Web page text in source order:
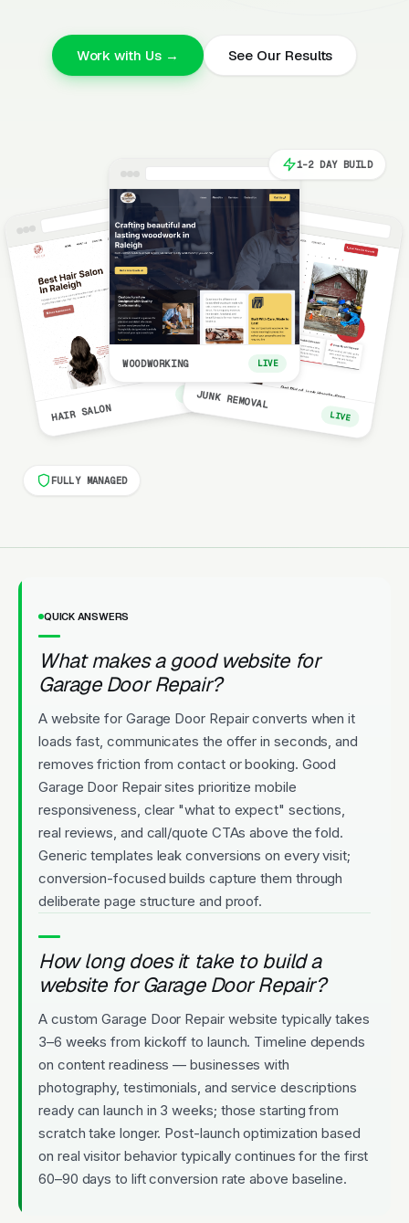
Work with Us → See Our Results
HAIR SALON
LIVE
WOODWORKING LIVE
JUNK REMOVAL
LIVE
1-2 DAY BUILD
FULLY MANAGED
QUICK ANSWERS
What makes a good website for
Garage Door Repair?
A website for Garage Door Repair converts when it
loads fast, communicates the offer in seconds, and
removes friction from contact or booking. Good
Garage Door Repair sites prioritize mobile
responsiveness, clear "what to expect" sections,
real reviews, and call/quote CTAs above the fold.
Generic templates leak conversions on every visit;
conversion-focused builds capture them through
deliberate page structure and proof.
How long does it take to build a
website for Garage Door Repair?
A custom Garage Door Repair website typically takes
3–6 weeks from kickoff to launch. Timeline depends
on content readiness — businesses with
photography, testimonials, and service descriptions
ready can launch in 3 weeks; those starting from
scratch take longer. Post-launch optimization based
on real visitor behavior typically continues for the first
60–90 days to lift conversion rate above baseline.